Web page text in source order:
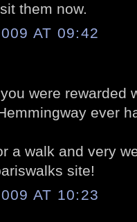
them now.
AT 09:42
were rewarded
ever
a walk and very
site!
AT 10:23